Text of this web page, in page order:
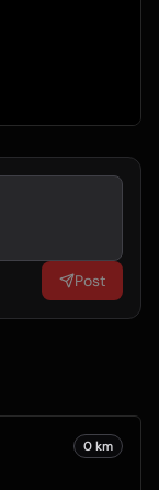
Post
0 km